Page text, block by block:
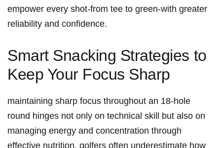
empower every shot-from tee ‍to green-with greater
reliability and confidence.
Smart Snacking Strategies to ​
Keep‌ Your Focus Sharp
maintaining‌ sharp focus ⁣throughout‍ an 18-hole‌
round hinges not only ⁢on technical skill but also on
⁣managing energy and concentration through‍
effective nutrition. golfers often underestimate how